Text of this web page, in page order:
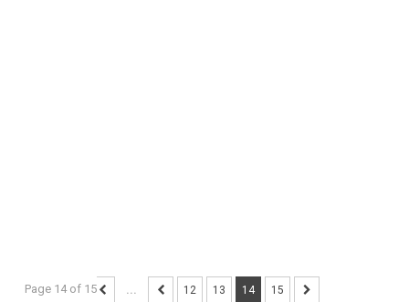
Page 14 of 15 ... 12 13 14 15